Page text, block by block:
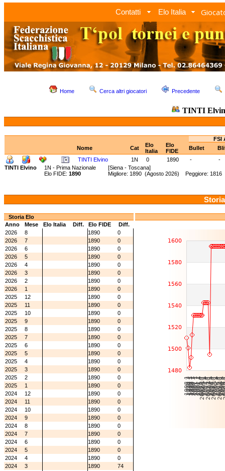
Contatti Elo Italia
Home Cerca altri giocatori Precedente
TINTI
FSI
Nome
Cat
Elo
Italia
Elo
FIDE
Bullet
TINTI Elvino
1N 0 1890 -
-
TINTI Elvino
1N - Prima Nazionale [Siena - Toscana]
Elo FIDE: 1890 Migliore: 1890 (Agosto 2026) Peggiore: 1816
Storia Elo
Anno
Mese Elo Italia Diff. Elo FIDE
Diff.
2026
8 1890
0
2026
7 1890
0
2026
6 1890
0
2026
5 1890
0
2026
4 1890
0
2026
3 1890
0
2026
2 1890
0
2026
1 1890
0
2025
12 1890
0
2025
11 1890
0
2025
10 1890
0
2025
9 1890
0
2025
8 1890
0
2025
7 1890
0
2025
6 1890
0
2025
5 1890
0
2025
4 1890
0
2025
3 1890
0
2025
2 1890
0
2025
1 1890
0
2024
12 1890
0
2024
11 1890
0
2024
10 1890
0
2024
9 1890
0
2024
8 1890
0
2024
7 1890
0
2024
6 1890
0
2024
5 1890
0
2024
4 1890
0
2024
3 1890
74